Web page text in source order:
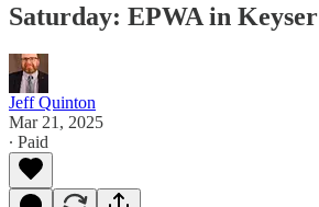
Saturday: EPWA in Keyser
Jeff Quinton
Mar 21, 2025
∙ Paid